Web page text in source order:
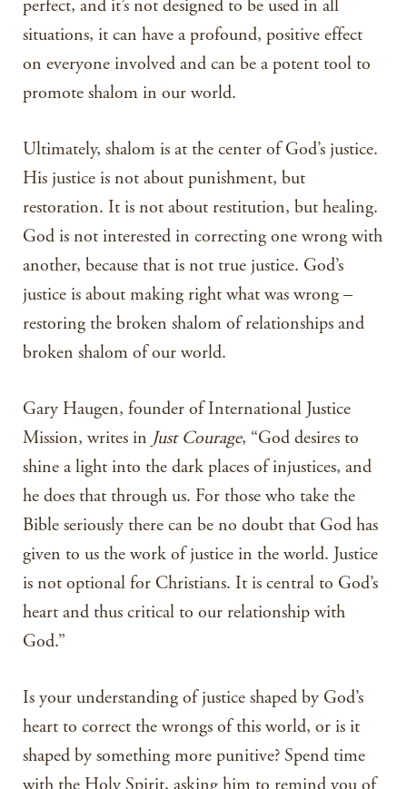
perfect, and it’s not designed to be used in all
situations, it can have a profound, positive effect
on everyone involved and can be a potent tool to
promote shalom in our world.
Ultimately, shalom is at the center of God’s justice.
His justice is not about punishment, but
restoration. It is not about restitution, but healing.
God is not interested in correcting one wrong with
another, because that is not true justice. God’s
justice is about making right what was wrong –
restoring the broken shalom of relationships and
broken shalom of our world.
Gary Haugen, founder of International Justice
Mission, writes in Just Courage, “God desires to
shine a light into the dark places of injustices, and
he does that through us. For those who take the
Bible seriously there can be no doubt that God has
given to us the work of justice in the world. Justice
is not optional for Christians. It is central to God’s
heart and thus critical to our relationship with
God.”
Is your understanding of justice shaped by God’s
heart to correct the wrongs of this world, or is it
shaped by something more punitive? Spend time